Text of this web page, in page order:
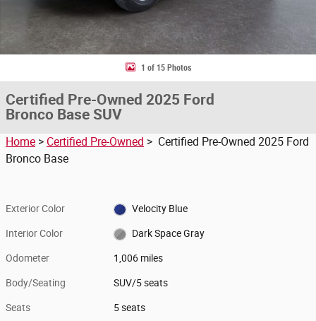
1 of 15 Photos
Certified Pre-Owned 2025 Ford
Bronco Base SUV
Home > Certified Pre-Owned > Certified Pre-Owned 2025 Ford
Bronco Base
Exterior Color Velocity Blue
Interior Color Dark Space Gray
Odometer 1,006 miles
Body/Seating SUV/5 seats
Seats 5 seats